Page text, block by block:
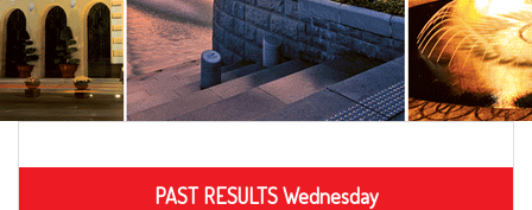
PAST RESULTS Wednesday